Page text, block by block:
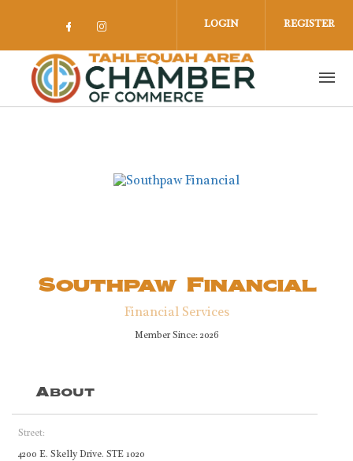
Check our social media on facebook
Check our social media on
LOGIN REGISTER
Southpaw Financial
Financial Services
Member Since: 2026
About
Street:
4200 E. Skelly Drive. STE 1020